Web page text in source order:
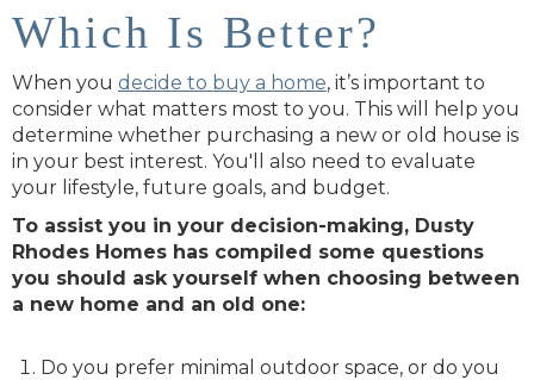
Which Is Better?
When you decide to buy a home, it’s important to
consider what matters most to you. This will help you
determine whether purchasing a new or old house is
in your best interest. You'll also need to evaluate
your lifestyle, future goals, and budget.
To assist you in your decision-making, Dusty
Rhodes Homes has compiled some questions
you should ask yourself when choosing between
a new home and an old one:
Do you prefer minimal outdoor space, or do you